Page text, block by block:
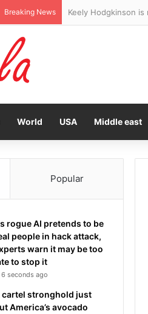
Breaking News Socceroo Awer
World USA Middle east
Popular
rogue AI pretends to be
people in hack attack,
warn it may be too
to stop it
6 seconds ago
cartel stronghold just
America’s avocado